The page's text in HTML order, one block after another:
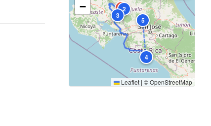
12
3
4
5
−
Leaflet | ©OpenStreetMap